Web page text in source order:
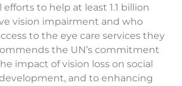
to help at least 1.1 billion
vision impairment and who
to the eye care services they
the UN’s commitment
impact of vision loss on social
and to enhancing